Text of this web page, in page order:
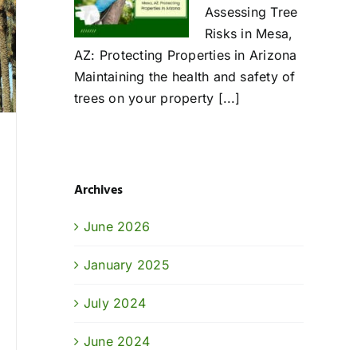
Assessing Tree
Risks in Mesa,
AZ: Protecting Properties in Arizona
Maintaining the health and safety of
trees on your property [...]
Archives
June 2026
January 2025
July 2024
June 2024